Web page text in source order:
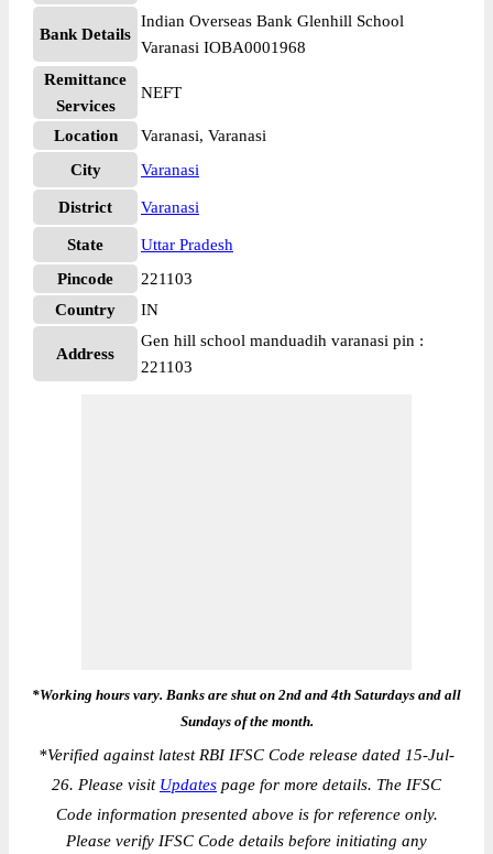
Bank Details
Indian Overseas Bank Glenhill School
Varanasi IOBA0001968
Remittance
Services
NEFT
Location
Varanasi, Varanasi
City
Varanasi
District Varanasi
State
Uttar Pradesh
Pincode
221103
Country
IN
Address
Gen hill school manduadih varanasi pin :
221103
*Working hours vary. Banks are shut on 2nd and 4th Saturdays and all
Sundays of the month.
*Verified against latest RBI IFSC Code release dated 15-Jul-
26. Please visit Updates page for more details. The IFSC
Code information presented above is for reference only.
Please verify IFSC Code details before initiating any